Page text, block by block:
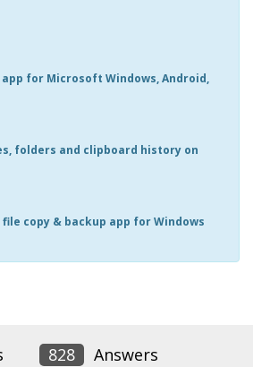
for Microsoft Windows, Android,
folders and clipboard history on
copy & backup app for Windows
828 Answers